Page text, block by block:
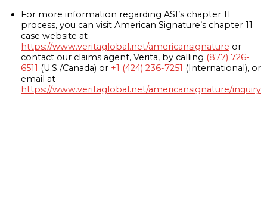
For more information regarding ASI’s chapter 11
process, you can visit American Signature’s chapter 11
case website at
https://www.veritaglobal.net/americansignature or
contact our claims agent, Verita, by calling (877) 726-
6511 (U.S./Canada) or +1 (424) 236-7251 (International), or
email at
https://www.veritaglobal.net/americansignature/inquiry